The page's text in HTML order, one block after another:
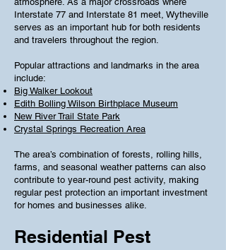
Interstate 77 and Interstate 81 meet, Wytheville
serves as an important hub for both residents
and travelers throughout the region.
Popular attractions and landmarks in the area
include:
Big Walker Lookout
Edith Bolling Wilson Birthplace Museum
New River Trail State Park
Crystal Springs Recreation Area
The area’s combination of forests, rolling hills,
farms, and seasonal weather patterns can also
contribute to year-round pest activity, making
regular pest protection an important investment
for homes and businesses alike.
Residential Pest